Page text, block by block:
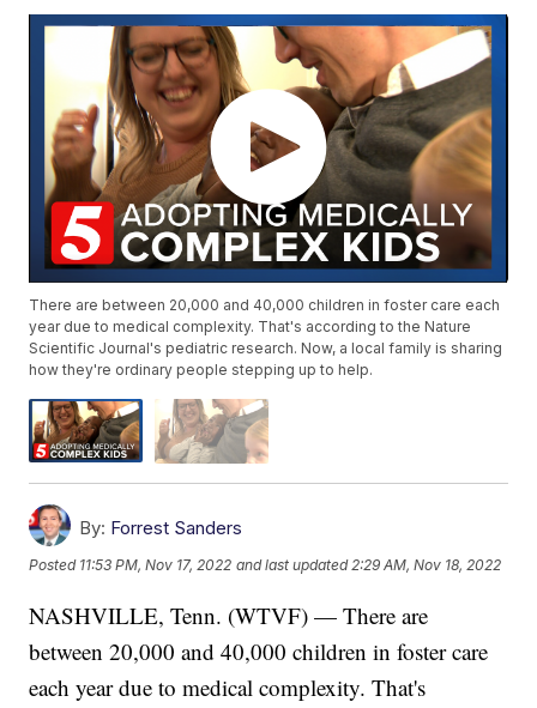
There are between 20,000 and 40,000 children in foster care each
year due to medical complexity. That's according to the Nature
Scientific Journal's pediatric research. Now, a local family is sharing
how they're ordinary people stepping up to help.
By: Forrest Sanders
Posted 11:53 PM, Nov 17, 2022 and last updated 2:29 AM, Nov 18, 2022
NASHVILLE, Tenn. (WTVF) — There are
between 20,000 and 40,000 children in foster care
each year due to medical complexity. That's